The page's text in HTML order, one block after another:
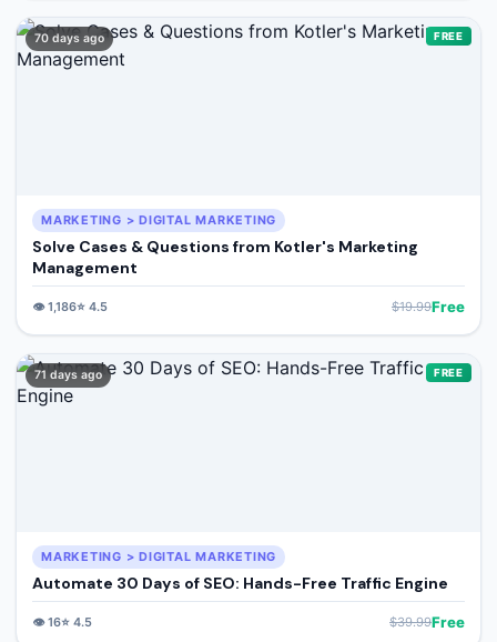
70 days ago FREE
MARKETING > DIGITAL MARKETING
Solve Cases & Questions from Kotler's Marketing
Management
👁️1,186⭐ 4.5 $19.99Free
71 days ago FREE
MARKETING > DIGITAL MARKETING
Automate 30 Days of SEO: Hands-Free Traffic Engine
👁️16⭐ 4.5 $39.99Free